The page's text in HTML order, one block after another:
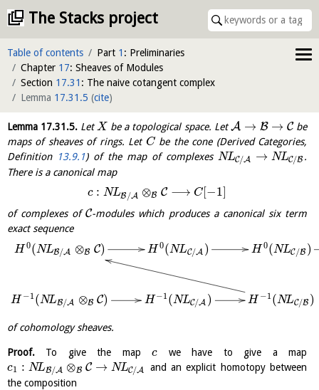
The Stacks project
Table of contents Part 1 : Preliminaries
Chapter 17: Sheaves of Modules
Section 17.31 : The naive cotangent complex
Lemma 17.31.5 (cite)
Lemma 17.31.5. LetX be a topological space. LetA → B → Cbe
maps of sheaves of rings. Let Cbe the cone (Derived Categories,
Definition 13.9.1) of the map of complexes NLC/A → NLC/B .
There is a canonical map
c : NLB /A ⊗B C ⟶ C[−1]
of complexes ofC-modules which produces a canonical six term
exact sequence
H 0(NLB/A ⊗B C) H 0(NLC/A ) H 0(NLC/B )
H −1 (NLB/A ⊗B C) H −1 (NLC/A ) H −1 (NLC/B )
of cohomology sheaves.
Proof. To give the mapc we have to give a map
c1 : NLB/A ⊗B C → NLC/A
and an explicit homotopy between
the composition